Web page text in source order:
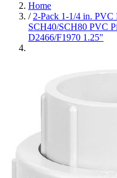
Home
/ 2-Pack 1-1/4 in.
SCH40/SCH80 PVC
D2466/F1970 1.25"